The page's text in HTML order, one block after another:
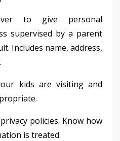
to give personal
supervised by a parent
Includes name, address,
kids are visiting and
policies. Know how
is treated.